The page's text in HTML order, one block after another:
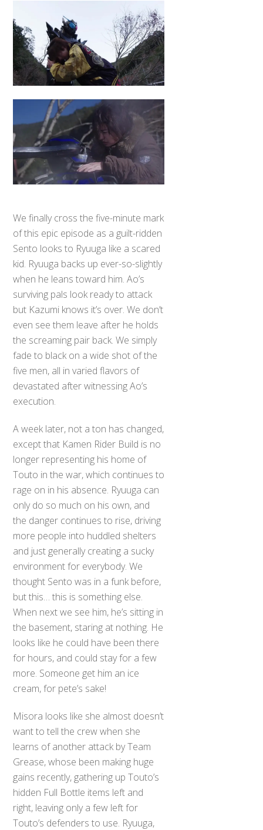
We finally cross the five-minute mark
of this epic episode as a guilt-ridden
Sento looks to Ryuuga like a scared
kid. Ryuuga backs up ever-so-slightly
when he leans toward him. Ao’s
surviving pals look ready to attack
but Kazumi knows it’s over. We don’t
even see them leave after he holds
the screaming pair back. We simply
fade to black on a wide shot of the
five men, all in varied flavors of
devastated after witnessing Ao’s
execution.
A week later, not a ton has changed,
except that Kamen Rider Build is no
longer representing his home of
Touto in the war, which continues to
rage on in his absence. Ryuuga can
only do so much on his own, and
the danger continues to rise, driving
more people into huddled shelters
and just generally creating a sucky
environment for everybody. We
thought Sento was in a funk before,
but this… this is something else.
When next we see him, he’s sitting in
the basement, staring at nothing. He
looks like he could have been there
for hours, and could stay for a few
more. Someone get him an ice
cream, for pete’s sake!
Misora looks like she almost doesn’t
want to tell the crew when she
learns of another attack by Team
Grease, whose been making huge
gains recently, gathering up Touto’s
hidden Full Bottle items left and
right, leaving only a few left for
Touto’s defenders to use. Ryuuga,